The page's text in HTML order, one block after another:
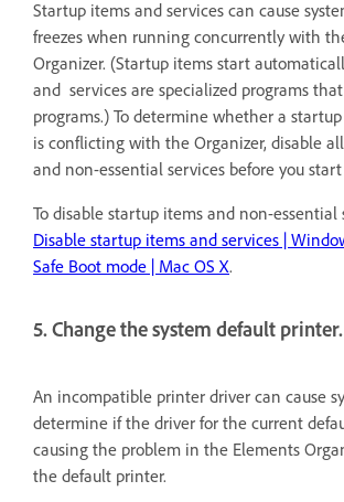
Startup items and services can cause
freezes when running concurrently with
Organizer. (Startup items start
and services are specialized programs
programs.) To determine whether a
is conflicting with the Organizer, disable
and non-essential services before you
To disable startup items and non-essential
Disable startup items and services |
Safe Boot mode | Mac OS X.
5. Change the system default printer.
An incompatible printer driver can cause
determine if the driver for the current
causing the problem in the Elements
the default printer.